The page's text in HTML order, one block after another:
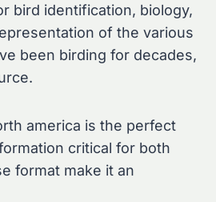
bird identification, biology,
of the various
been birding for decades,
america is the perfect
critical for both
format make it an